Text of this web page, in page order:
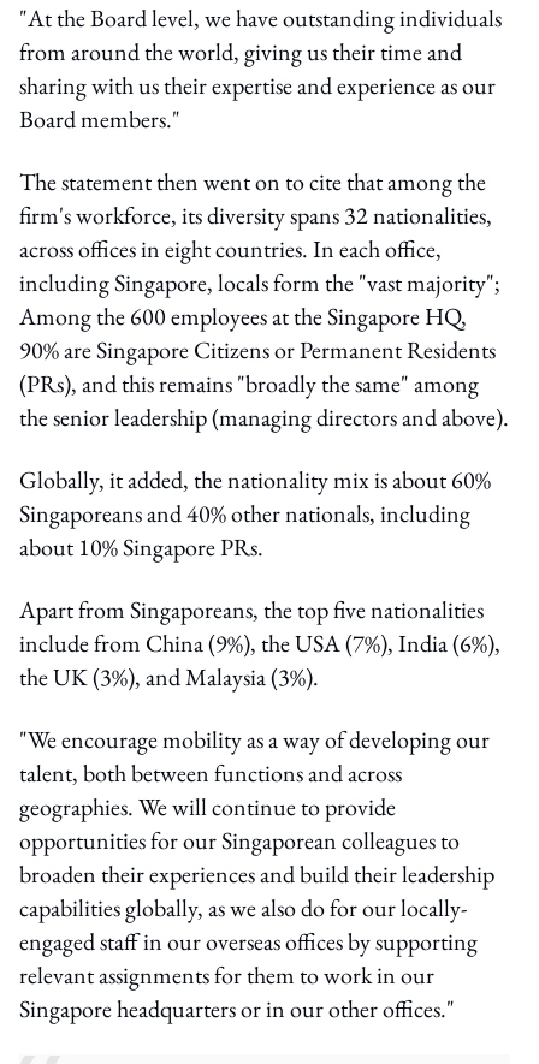
"At the Board level, we have outstanding individuals
from around the world, giving us their time and
sharing with us their expertise and experience as our
Board members."
The statement then went on to cite that among the
firm's workforce, its diversity spans 32 nationalities,
across offices in eight countries. In each office,
including Singapore, locals form the "vast majority";
Among the 600 employees at the Singapore HQ,
90% are Singapore Citizens or Permanent Residents
(PRs), and this remains "broadly the same" among
the senior leadership (managing directors and above).
Globally, it added, the nationality mix is about 60%
Singaporeans and 40% other nationals, including
about 10% Singapore PRs.
Apart from Singaporeans, the top five nationalities
include from China (9%), the USA (7%), India (6%),
the UK (3%), and Malaysia (3%).
"We encourage mobility as a way of developing our
talent, both between functions and across
geographies. We will continue to provide
opportunities for our Singaporean colleagues to
broaden their experiences and build their leadership
capabilities globally, as we also do for our locally-
engaged staff in our overseas offices by supporting
relevant assignments for them to work in our
Singapore headquarters or in our other offices."